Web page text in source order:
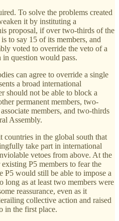
To solve the problems created
it by instituting a
proposal, if over two-thirds of the
to say 15 of its members, and
voted to override the veto of a
in question would pass.
can agree to override a single
a broad international
should not be able to block a
permanent members, two-
members, and two-thirds
Assembly.
in the global south that
take part in international
vetoes from above. At the
P5 members to fear the
P5 would still be able to impose a
long as at least two members were
reassurance, even as it
collective action and raised
in the first place.